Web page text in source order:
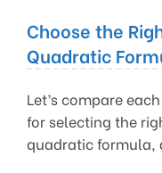
Choose the
Quadratic
Let’s compare
for selecting the
quadratic formula,